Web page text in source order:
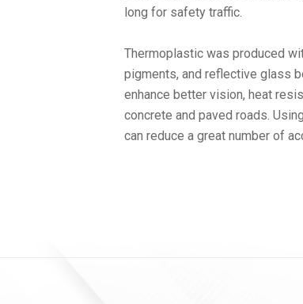
long for safety traffic.
Thermoplastic was produced
pigments, and reflective glass
enhance better vision, heat
concrete and paved roads.
can reduce a great number of